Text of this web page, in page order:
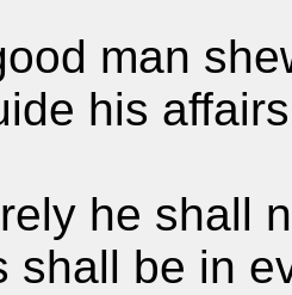
man
his
he shall
shall be in